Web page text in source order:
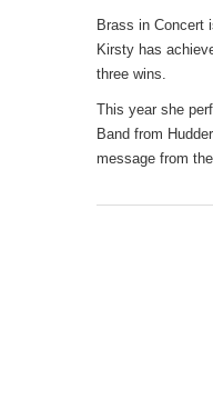
Brass in Concert
Kirsty has
three wins.
This year she
Band from
message from